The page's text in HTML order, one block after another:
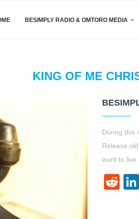
BESIMPLY RADIO & OMTORO MEDIA
KING OF ME
During this
Release
want to live